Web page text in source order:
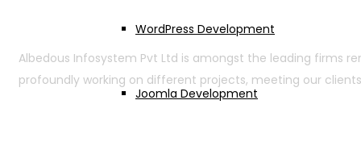
WordPress Development
Joomla Development
Albedous Infosystem Pvt Ltd is amongst the leading firms
profoundly working on different projects, meeting our